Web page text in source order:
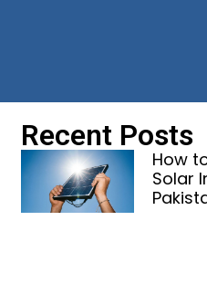
Recent Posts
How
Solar